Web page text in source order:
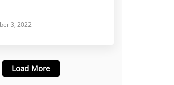
3, 2022
Load More